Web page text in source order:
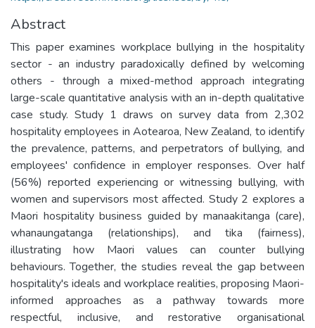
Abstract
This paper examines workplace bullying in the hospitality
sector - an industry paradoxically defined by welcoming
others - through a mixed-method approach integrating
large-scale quantitative analysis with an in-depth qualitative
case study. Study 1 draws on survey data from 2,302
hospitality employees in Aotearoa, New Zealand, to identify
the prevalence, patterns, and perpetrators of bullying, and
employees' confidence in employer responses. Over half
(56%) reported experiencing or witnessing bullying, with
women and supervisors most affected. Study 2 explores a
Maori hospitality business guided by manaakitanga (care),
whanaungatanga (relationships), and tika (fairness),
illustrating how Maori values can counter bullying
behaviours. Together, the studies reveal the gap between
hospitality's ideals and workplace realities, proposing Maori-
informed approaches as a pathway towards more
respectful, inclusive, and restorative organisational